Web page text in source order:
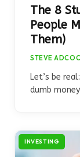
The 8
People
Them)
STEVE
Let’s be
dumb
INVESTING